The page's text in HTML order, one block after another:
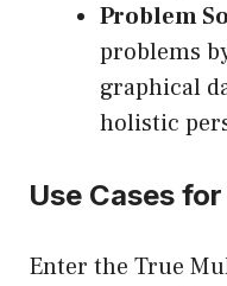
Problem
problems
graphical
holistic
Use Cases
Enter the True